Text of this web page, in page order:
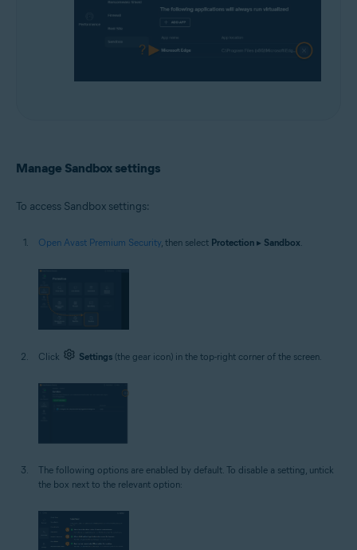
Manage Sandbox settings
To access Sandbox settings:
Open Avast Premium Security, then select Protection ▸ Sandbox.
Click Settings (the gear icon) in the top-right corner of the screen.
The following options are enabled by default. To disable a setting, untick
the box next to the relevant option: